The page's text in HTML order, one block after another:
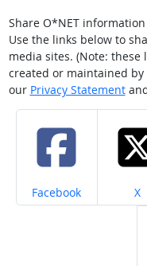
Share O*NET
Use the links below to
media sites. (Note:
created or maintained by
our Privacy Statement
Share on
Facebook X